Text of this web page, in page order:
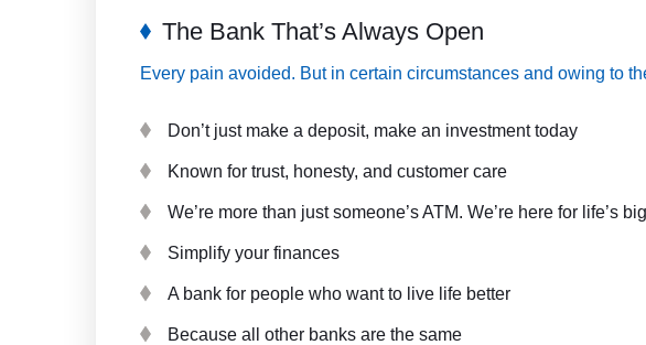
The Bank That’s Always Open
Every pain avoided. But in certain circumstances and owing to
Don’t just make a deposit, make an investment today
Known for trust, honesty, and customer care
We’re more than just someone’s ATM. We’re here for life’s
Simplify your finances
A bank for people who want to live life better
Because all other banks are the same